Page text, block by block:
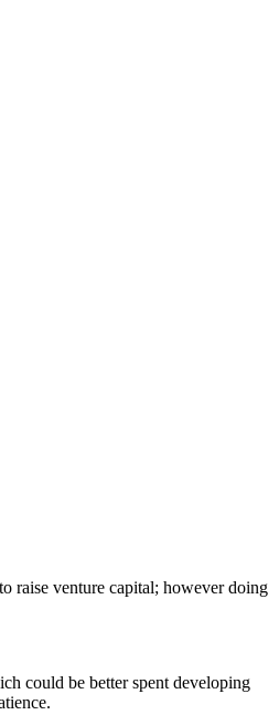
raise venture capital; however doing
could be better spent developing